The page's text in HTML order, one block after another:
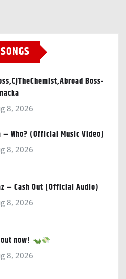
Boss-
8, 2026
– Who? (Official Music Video)
8, 2026
– Cash Out (Official Audio)
8, 2026
now!
8, 2026